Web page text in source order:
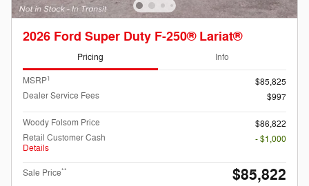
2026 Ford Super Duty F-250® Lariat®
Pricing Info
MSRP1
$85,825
Dealer Service Fees
$997
Woody Folsom Price
$86,822
Retail Customer Cash
Details
- $1,000
Sale Price** $85,822